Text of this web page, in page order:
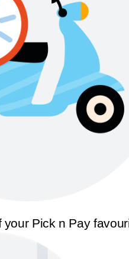
your Pick n Pay